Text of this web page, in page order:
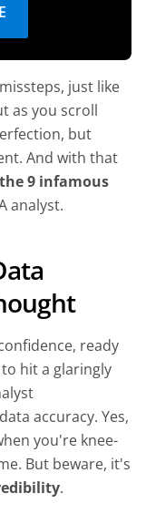
just like
as you scroll
but
And with that
the 9 infamous
analyst.
ready
hit a glaringly
accuracy. Yes,
you're knee-
But beware, it's
.